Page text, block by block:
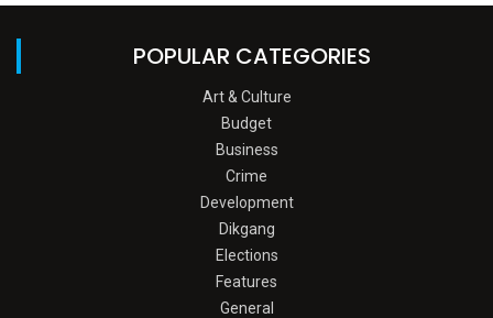
POPULAR CATEGORIES
Art & Culture
Budget
Business
Crime
Development
Dikgang
Elections
Features
General